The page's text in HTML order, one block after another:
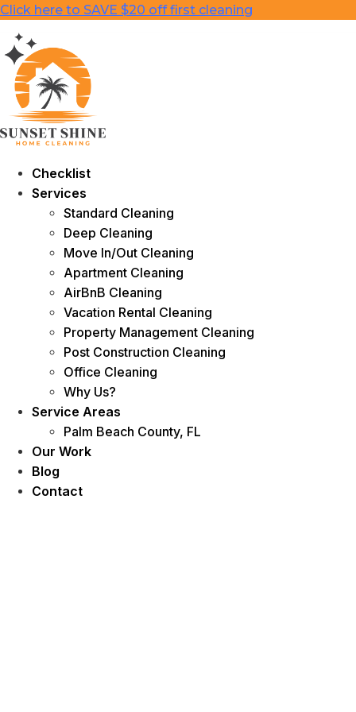
Skip
content
Click here to SAVE $20 off first cleaning
Checklist
Services
Standard Cleaning
Deep Cleaning
Move In/Out Cleaning
Apartment Cleaning
AirBnB Cleaning
Vacation Rental Cleaning
Property Management Cleaning
Post Construction Cleaning
Office Cleaning
Why Us?
Service Areas
Palm Beach County, FL
Our Work
Blog
Contact